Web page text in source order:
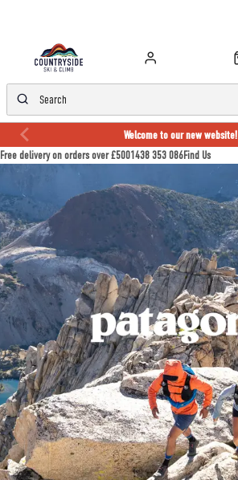
Welcome to our new website!
Free delivery on orders over £5001438 353 086Find Us